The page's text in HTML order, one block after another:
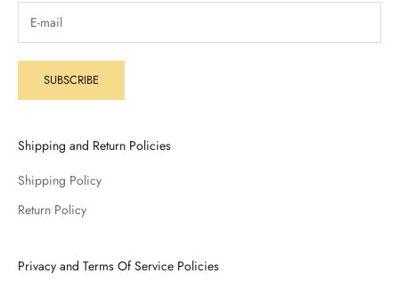
SUBSCRIBE
Shipping and Return Policies
Shipping Policy
Return Policy
Privacy and Terms Of Service Policies